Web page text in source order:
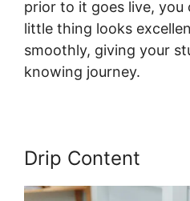
prior to it goes live, you
little thing looks
smoothly, giving your
knowing journey.
Drip Content